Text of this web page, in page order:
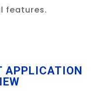
features.
APPLICATION